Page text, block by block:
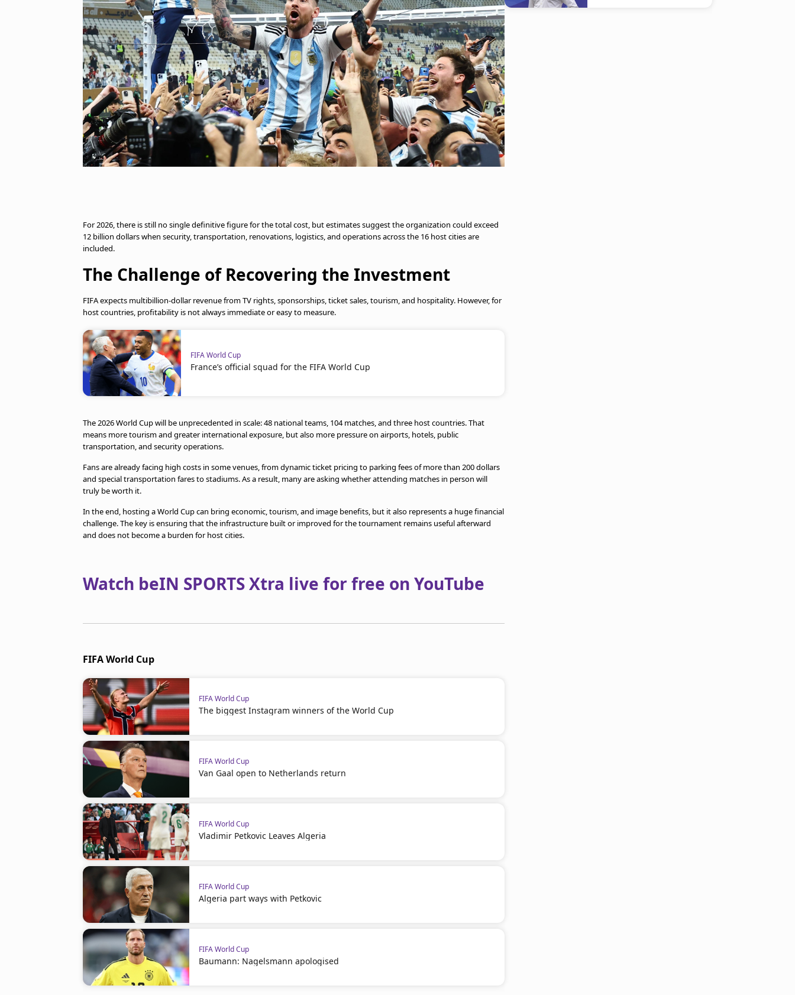
For 2026, there is still no single definitive figure for the total cost, but estimates suggest the organization could exceed
12 billion dollars when security, transportation, renovations, logistics, and operations across the 16 host cities are
included.
The Challenge of Recovering the Investment
FIFA expects multibillion-dollar revenue from TV rights, sponsorships, ticket sales, tourism, and hospitality. However, for
host countries, profitability is not always immediate or easy to measure.
FIFA World Cup
France’s official squad for the FIFA World Cup
The 2026 World Cup will be unprecedented in scale: 48 national teams, 104 matches, and three host countries. That
means more tourism and greater international exposure, but also more pressure on airports, hotels, public
transportation, and security operations.
Fans are already facing high costs in some venues, from dynamic ticket pricing to parking fees of more than 200 dollars
and special transportation fares to stadiums. As a result, many are asking whether attending matches in person will
truly be worth it.
In the end, hosting a World Cup can bring economic, tourism, and image benefits, but it also represents a huge financial
challenge. The key is ensuring that the infrastructure built or improved for the tournament remains useful afterward
and does not become a burden for host cities.
Watch beIN SPORTS Xtra live for free on YouTube
FIFA World Cup
FIFA World Cup
The biggest Instagram winners of the World Cup
FIFA World Cup
Van Gaal open to Netherlands return
FIFA World Cup
Vladimir Petkovic Leaves Algeria
FIFA World Cup
Algeria part ways with Petkovic
FIFA World Cup
Baumann: Nagelsmann apologised